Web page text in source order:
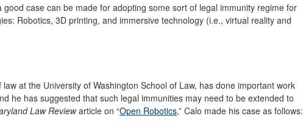
good case can be made for adopting some sort of legal immunity regime for
Robotics, 3D printing, and immersive technology (i.e., virtual reality and
at the University of Washington School of Law, has done important work
he has suggested that such legal immunities may need to be extended to
Law Reviewarticle on “Open Robotics,” Calo made his case as follows: